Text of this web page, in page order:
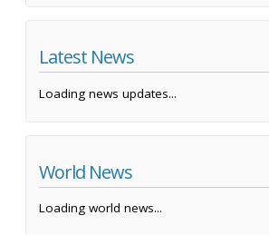
Latest News
Loading news updates...
World News
Loading world news...